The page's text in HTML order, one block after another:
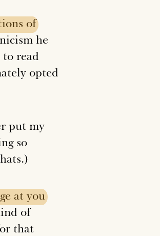
of
he
read
opted
put my
so
at you
of
that